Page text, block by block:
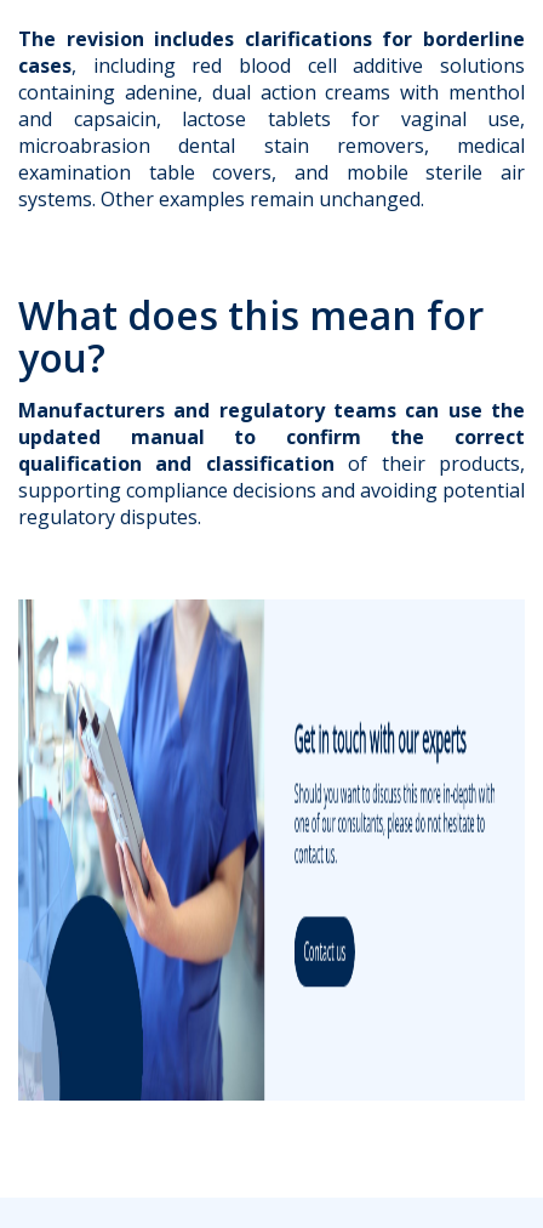
The revision includes clarifications for borderline
cases, including red blood cell additive solutions
containing adenine, dual action creams with menthol
and capsaicin, lactose tablets for vaginal use,
microabrasion dental stain removers, medical
examination table covers, and mobile sterile air
systems. Other examples remain unchanged.
What does this mean for
you?
Manufacturers and regulatory teams can use the
updated manual to confirm the correct
qualification and classification of their products,
supporting compliance decisions and avoiding potential
regulatory disputes.